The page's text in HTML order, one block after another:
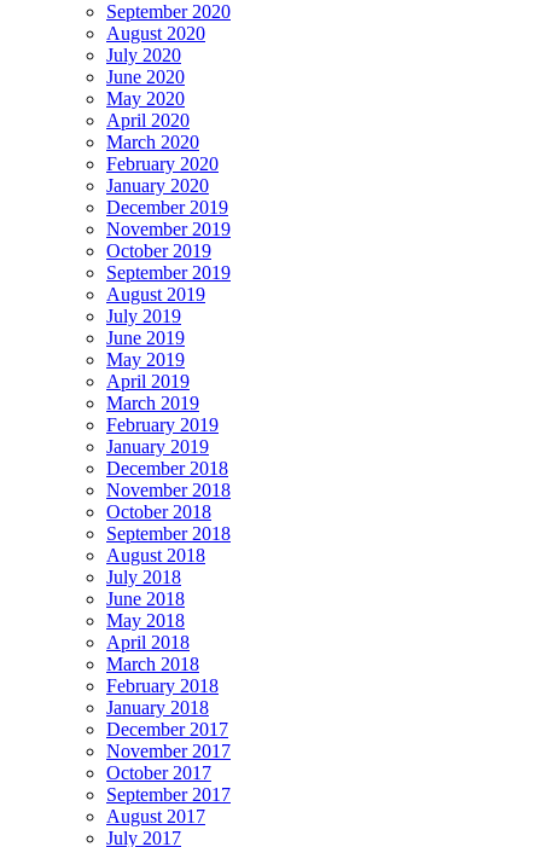
September 2020
August 2020
July 2020
June 2020
May 2020
April 2020
March 2020
February 2020
January 2020
December 2019
November 2019
October 2019
September 2019
August 2019
July 2019
June 2019
May 2019
April 2019
March 2019
February 2019
January 2019
December 2018
November 2018
October 2018
September 2018
August 2018
July 2018
June 2018
May 2018
April 2018
March 2018
February 2018
January 2018
December 2017
November 2017
October 2017
September 2017
August 2017
July 2017